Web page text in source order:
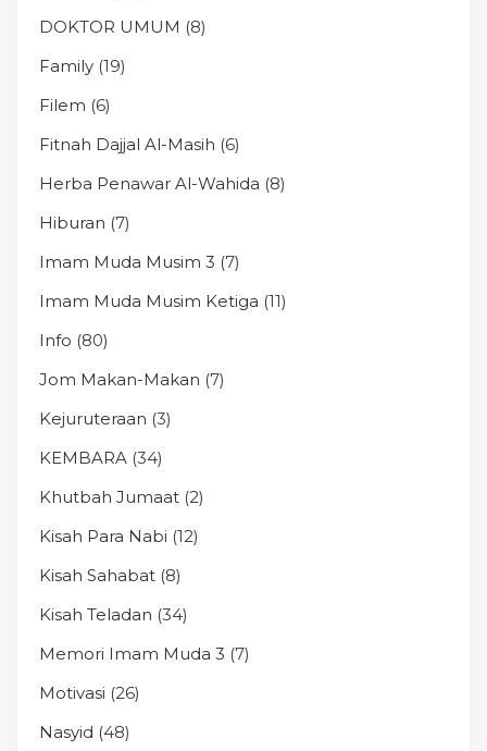
DOKTOR UMUM (8)
Family (19)
Filem (6)
Fitnah Dajjal Al-Masih (6)
Herba Penawar Al-Wahida (8)
Hiburan (7)
Imam Muda Musim 3 (7)
Imam Muda Musim Ketiga (11)
Info (80)
Jom Makan-Makan (7)
Kejuruteraan (3)
KEMBARA (34)
Khutbah Jumaat (2)
Kisah Para Nabi (12)
Kisah Sahabat (8)
Kisah Teladan (34)
Memori Imam Muda 3 (7)
Motivasi (26)
Nasyid (48)